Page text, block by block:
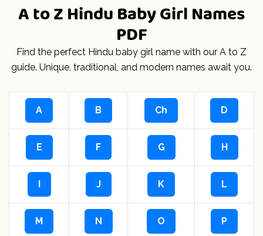
A to Z Hindu Baby Girl Names
PDF
Find the perfect Hindu baby girl name with our A to Z
guide. Unique, traditional, and modern names await you.
A B Ch D
E F G H
I J K L
M N O P